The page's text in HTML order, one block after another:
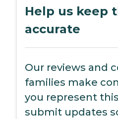
Help us keep
accurate
Our reviews and
families make
you represent
submit updates